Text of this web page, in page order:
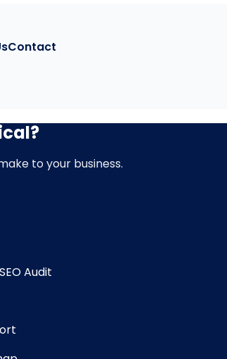
Contact
to your business.
Audit